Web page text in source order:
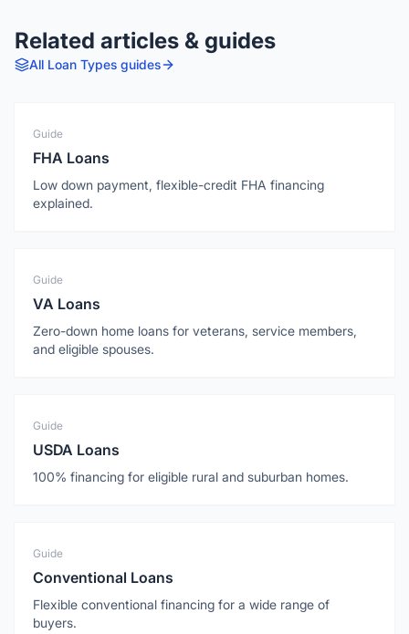
Related articles & guides
All Loan Types guides
Guide
FHA Loans
Low down payment, flexible-credit FHA financing
explained.
Guide
VA Loans
Zero-down home loans for veterans, service members,
and eligible spouses.
Guide
USDA Loans
100% financing for eligible rural and suburban homes.
Guide
Conventional Loans
Flexible conventional financing for a wide range of
buyers.